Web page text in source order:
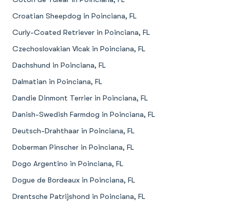
Croatian Sheepdog in Poinciana, FL
Curly-Coated Retriever in Poinciana, FL
Czechoslovakian Vlcak in Poinciana, FL
Dachshund in Poinciana, FL
Dalmatian in Poinciana, FL
Dandie Dinmont Terrier in Poinciana, FL
Danish-Swedish Farmdog in Poinciana, FL
Deutsch-Drahthaar in Poinciana, FL
Doberman Pinscher in Poinciana, FL
Dogo Argentino in Poinciana, FL
Dogue de Bordeaux in Poinciana, FL
Drentsche Patrijshond in Poinciana, FL